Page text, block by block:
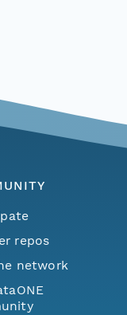
repos
network